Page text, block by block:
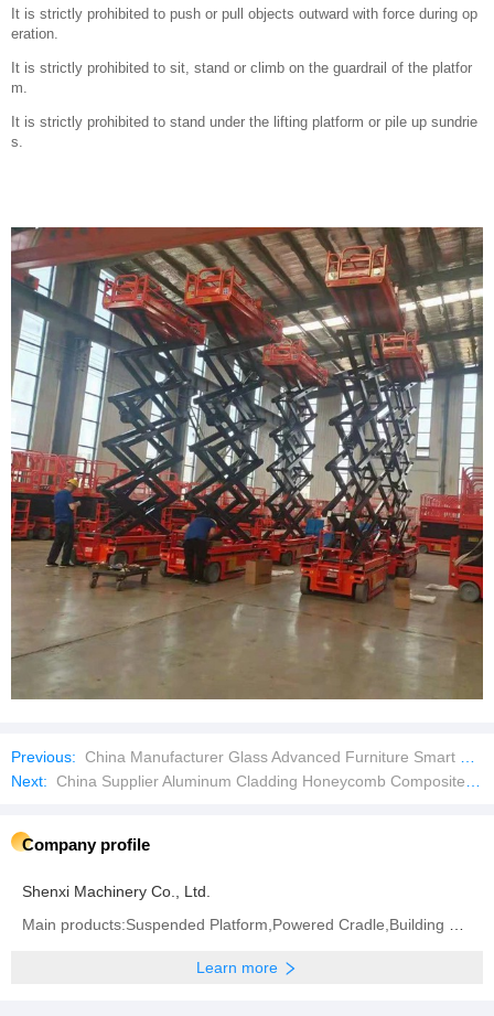
It is strictly prohibited to push or pull objects outward with force during op
eration.
It is strictly prohibited to sit, stand or climb on the guardrail of the platfor
m.
It is strictly prohibited to stand under the lifting platform or pile up sundrie
s.
Previous: China Manufacturer Glass Advanced Furniture Smart Home Waterproof Bathroom LED Mirror
Next: China Supplier Aluminum Cladding Honeycomb Composite Sandwich Wall Panel for Facades
Company profile
Shenxi Machinery Co., Ltd.
Learn more